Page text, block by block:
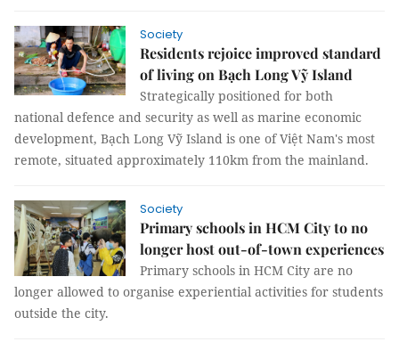
Society
Residents rejoice improved standard
of living on Bạch Long Vỹ Island
Strategically positioned for both
national defence and security as well as marine economic
development, Bạch Long Vỹ Island is one of Việt Nam's most
remote, situated approximately 110km from the mainland.
Society
Primary schools in HCM City to no
longer host out-of-town experiences
Primary schools in HCM City are no
longer allowed to organise experiential activities for students
outside the city.